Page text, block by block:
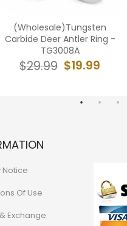
(Wholesale)Tungsten
Carbide Deer Antler Ring -
TG3008A
$19.99
$29.99
Notice
Of Use
Exchange